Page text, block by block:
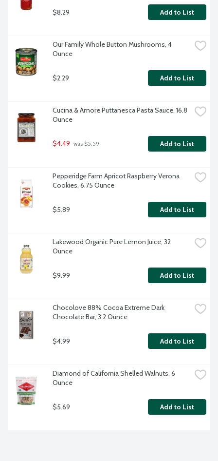
$8.29 Add to List
Our Family Whole Button Mushrooms, 4
Ounce
$2.29 Add to List
Cucina & Amore Puttanesca Pasta Sauce, 16.8
Ounce
$4.49 was $5.59 Add to List
Pepperidge Farm Apricot Raspberry Verona
Cookies, 6.75 Ounce
$5.89 Add to List
Lakewood Organic Pure Lemon Juice, 32
Ounce
$9.99 Add to List
Chocolove 88% Cocoa Extreme Dark
Chocolate Bar, 3.2 Ounce
$4.99 Add to List
Diamond of California Shelled Walnuts, 6
Ounce
$5.69 Add to List